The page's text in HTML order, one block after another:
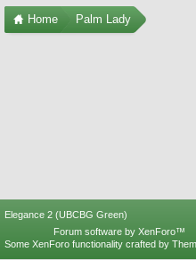
Home Palm Lady
Elegance 2 (UBCBG Green)
Forum software by XenForo™
Some XenForo functionality crafted by